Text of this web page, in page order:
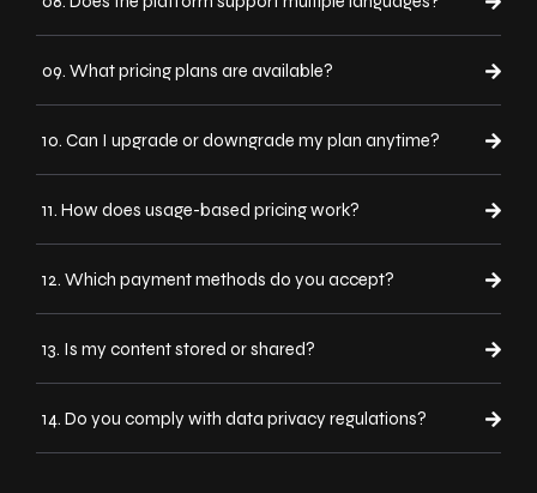
09. What pricing plans are available?
10. Can I upgrade or downgrade my plan anytime?
11. How does usage-based pricing work?
12. Which payment methods do you accept?
13. Is my content stored or shared?
14. Do you comply with data privacy regulations?